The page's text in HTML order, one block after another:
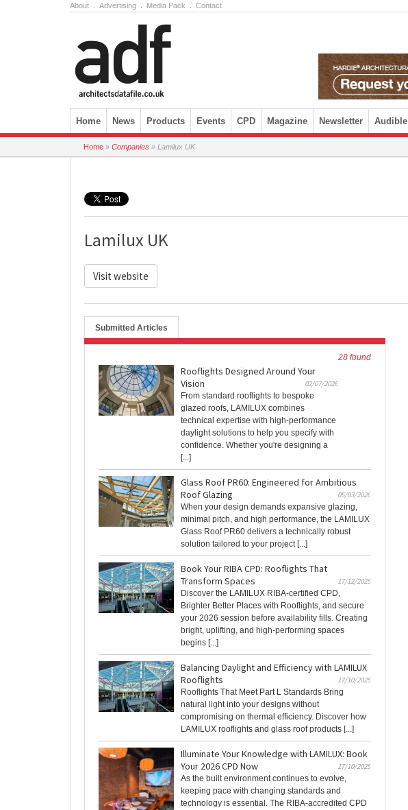
About Advertising Media Pack Contact
Skip to content
Home News Products Events CPD Magazine Newsletter Audible
Home » Companies » Lamilux UK
Lamilux UK
Visit website
Submitted Articles
28 found
Rooflights Designed Around Your
Vision
02/07/2026
From standard rooflights to bespoke
glazed roofs, LAMILUX combines
technical expertise with high-performance
daylight solutions to help you specify with
confidence. Whether you're designing a
[...]
Glass Roof PR60: Engineered for Ambitious
Roof Glazing
05/03/2026
When your design demands expansive glazing,
minimal pitch, and high performance, the LAMILUX
Glass Roof PR60 delivers a technically robust
solution tailored to your project [...]
Book Your RIBA CPD: Rooflights That
Transform Spaces
17/12/2025
Discover the LAMILUX RIBA-certified CPD,
Brighter Better Places with Rooflights, and secure
your 2026 session before availability fills. Creating
bright, uplifting, and high-performing spaces
begins [...]
Balancing Daylight and Efficiency with LAMILUX
Rooflights
17/10/2025
Rooflights That Meet Part L Standards Bring
natural light into your designs without
compromising on thermal efficiency. Discover how
LAMILUX rooflights and glass roof products [...]
Illuminate Your Knowledge with LAMILUX: Book
Your 2026 CPD Now
17/10/2025
As the built environment continues to evolve,
keeping pace with changing standards and
technology is essential. The RIBA-accredited CPD